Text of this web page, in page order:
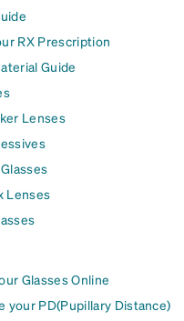
RX Prescription
Guide
Lenses
Lenses
Glasses Online
your PD(Pupillary Distance)